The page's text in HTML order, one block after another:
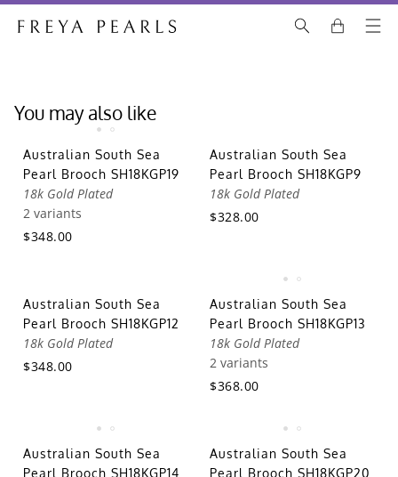
You may also like
Australian South Sea
Pearl Brooch SH18KGP19
18k Gold Plated
2 variants
$348.00
Australian South Sea
Pearl Brooch SH18KGP9
18k Gold Plated
$328.00
Australian South Sea
Pearl Brooch SH18KGP12
18k Gold Plated
$348.00
Australian South Sea
Pearl Brooch SH18KGP13
18k Gold Plated
2 variants
$368.00
Australian South Sea
Pearl Brooch SH18KGP14
Australian South Sea
Pearl Brooch SH18KGP20